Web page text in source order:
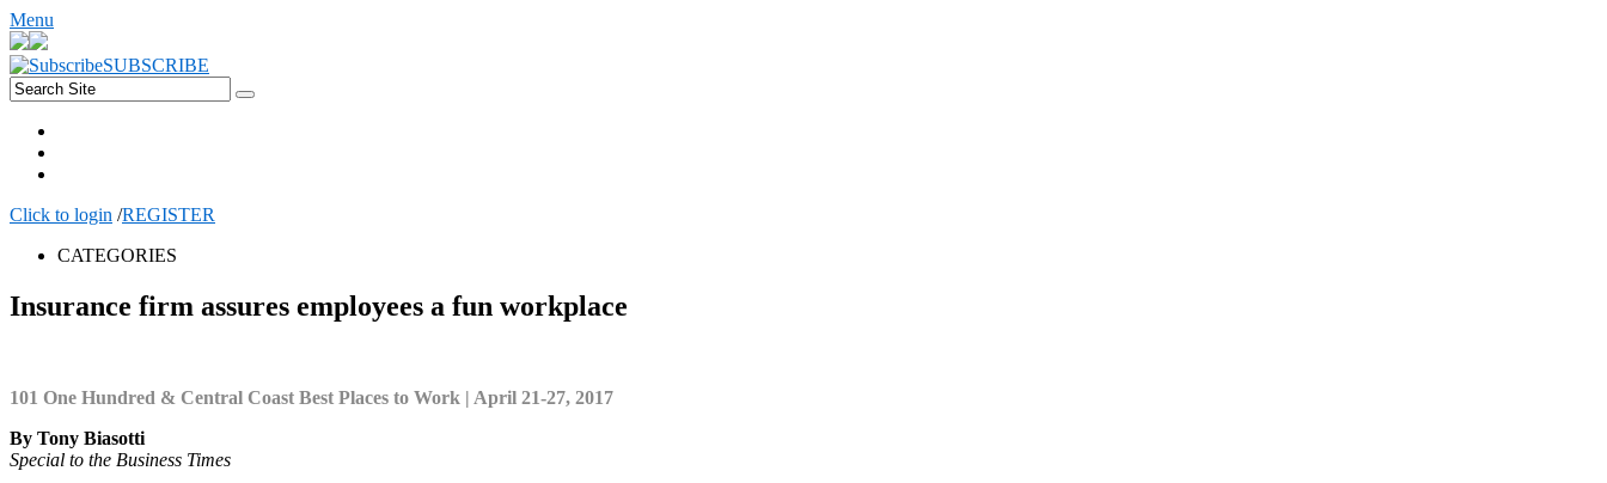
Menu
SUBSCRIBE
Click to login /REGISTER
CATEGORIES
Insurance firm assures employees a fun workplace
101 One Hundred & Central Coast Best Places to Work | April 21-27, 2017
By Tony Biasotti
Special to the Business Times